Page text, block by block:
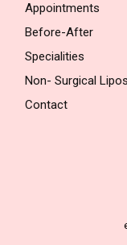
Appointments
Before-After
Specialities
Non- Surgical
Contact